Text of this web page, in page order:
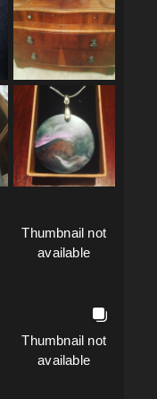
Thumbnail not
available
Thumbnail not
available